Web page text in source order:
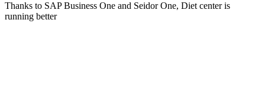
Thanks to SAP Business One and Seidor One, Diet center is
running better